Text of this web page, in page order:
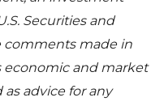
Securities and
comments made in
economic and market
advice for any